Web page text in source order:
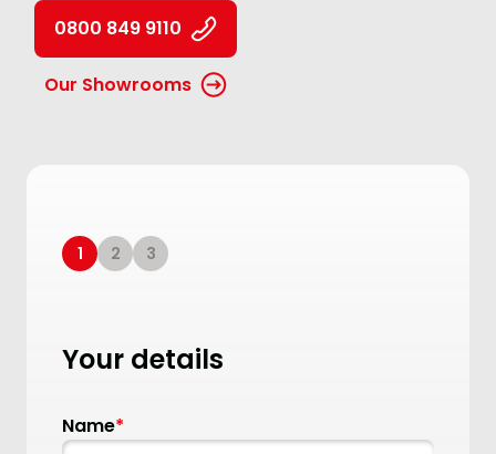
0800 849 9110
Our Showrooms
1 2 3
Your details
Name*